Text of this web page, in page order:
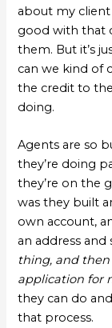
about my
good with that
them. But it’s
can we kind of
the credit to
doing.
Agents are so
they’re doing
they’re on the
was they built
own account,
an address and
thing, and then
application for
they can do
that process.